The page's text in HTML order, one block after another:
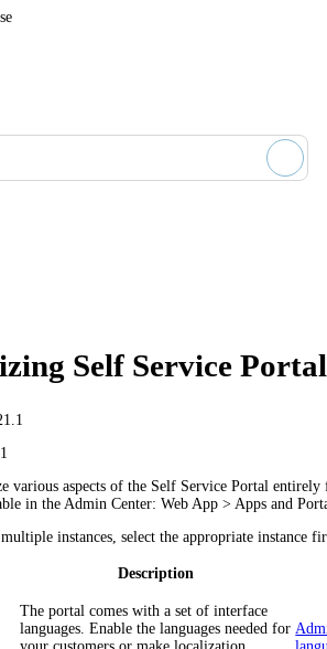
Self Service Portal
various aspects of the Self Service Portal
in the Admin Center:Web App > Apps and
instances, select the appropriate instance
Description
The portal comes with a set of interface
languages. Enable the languages needed for